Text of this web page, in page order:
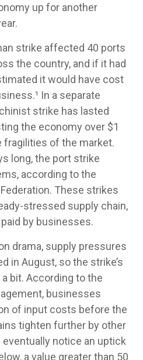
up for another
strike affected 40 ports
the country, and if it had
it would have cost
In a separate
strike has lasted
the economy over $1
fragilities of the market.
long, the port strike
according to the
These strikes
stressed supply chain,
by businesses.
drama, supply pressures
in August, so the strike’s
bit. According to the
businesses
of input costs before the
tighten further by other
notice an uptick
a value greater than 50